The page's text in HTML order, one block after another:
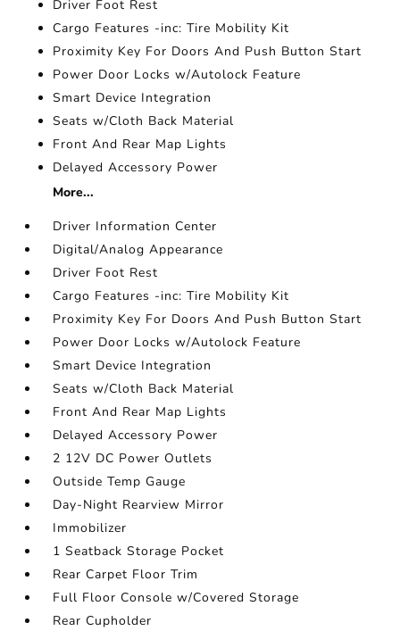
Driver Foot Rest
Cargo Features -inc: Tire Mobility Kit
Proximity Key For Doors And Push Button Start
Power Door Locks w/Autolock Feature
Smart Device Integration
Seats w/Cloth Back Material
Front And Rear Map Lights
Delayed Accessory Power
More...
Driver Information Center
Digital/Analog Appearance
Driver Foot Rest
Cargo Features -inc: Tire Mobility Kit
Proximity Key For Doors And Push Button Start
Power Door Locks w/Autolock Feature
Smart Device Integration
Seats w/Cloth Back Material
Front And Rear Map Lights
Delayed Accessory Power
2 12V DC Power Outlets
Outside Temp Gauge
Day-Night Rearview Mirror
Immobilizer
1 Seatback Storage Pocket
Rear Carpet Floor Trim
Full Floor Console w/Covered Storage
Rear Cupholder